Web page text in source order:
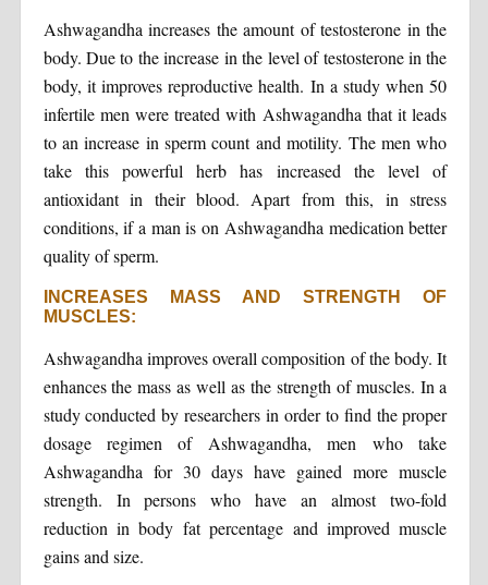
Ashwagandha increases the amount of testosterone in the
body. Due to the increase in the level of testosterone in the
body, it improves reproductive health. In a study when 50
infertile men were treated with Ashwagandha that it leads
to an increase in sperm count and motility. The men who
take this powerful herb has increased the level of
antioxidant in their blood. Apart from this, in stress
conditions, if a man is on Ashwagandha medication better
quality of sperm.
INCREASES MASS AND STRENGTH OF
MUSCLES:
Ashwagandha improves overall composition of the body. It
enhances the mass as well as the strength of muscles. In a
study conducted by researchers in order to find the proper
dosage regimen of Ashwagandha, men who take
Ashwagandha for 30 days have gained more muscle
strength. In persons who have an almost two-fold
reduction in body fat percentage and improved muscle
gains and size.